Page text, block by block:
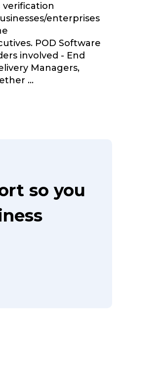
verification
enterprises
POD Software
involved - End
Managers,
...
so you